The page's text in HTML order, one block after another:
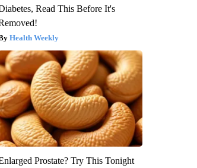
Read This Before It's
Health Weekly
Prostate? Try This Tonight